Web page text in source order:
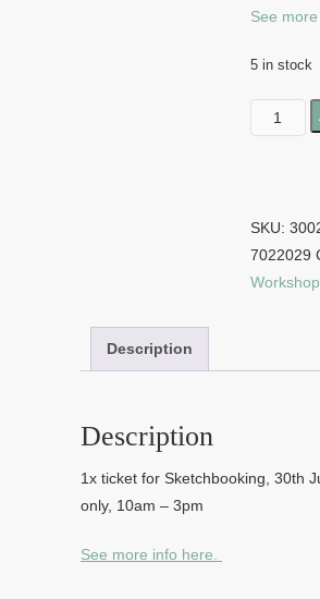
See
5 in stock
2026
quantity
SKU:
7022029
Description
Description
1x ticket for Sketchbooking, 30th
only, 10am – 3pm
See more info here.